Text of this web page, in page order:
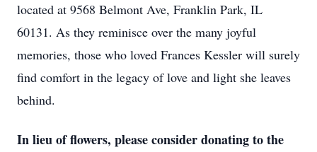
located at 9568 Belmont Ave, Franklin Park, IL
60131. As they reminisce over the many joyful
memories, those who loved Frances Kessler will surely
find comfort in the legacy of love and light she leaves
behind.
In lieu of flowers, please consider donating to the